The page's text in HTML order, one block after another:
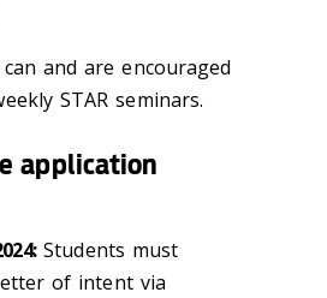
and are encouraged
STAR seminars.
application
Students must
of intent via